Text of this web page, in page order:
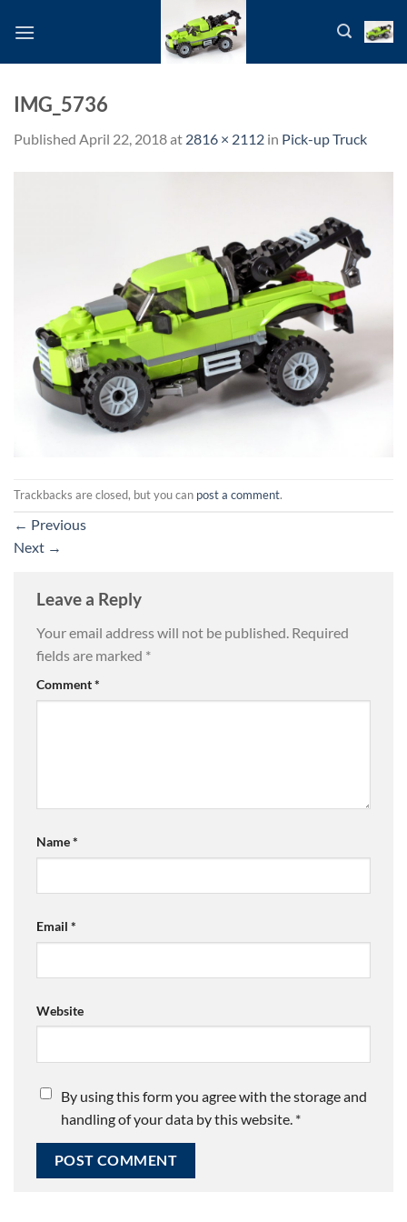
IMG_5736
Published April 22, 2018at 2816 × 2112 in Pick-up Truck
Trackbacks are closed, but you can post a comment.
← Previous
Next →
Leave a Reply
Your email address will not be published. Required
fields are marked *
Comment*
Name*
Email *
Website
By using this form you agree with the storage and
handling of your data by this website. *